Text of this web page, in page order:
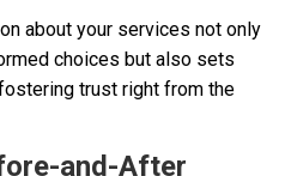
about your services not only
choices but also sets
trust right from the
and-After